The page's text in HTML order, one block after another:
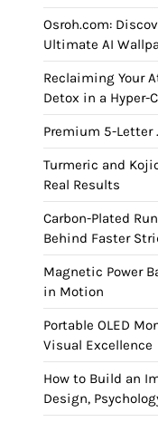
Osroh.com:
Ultimate AI
Reclaiming Your
Detox in a Hyper-
Premium 5-Letter
Turmeric and
Real Results
Carbon-Plated
Behind Faster
Magnetic Power
in Motion
Portable OLED
Visual Excellence
How to Build an
Design,